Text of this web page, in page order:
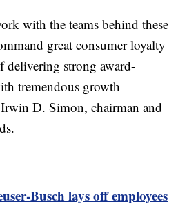
with the teams behind these
great consumer loyalty
delivering strong award-
tremendous growth
D. Simon, chairman and
Busch lays off employees